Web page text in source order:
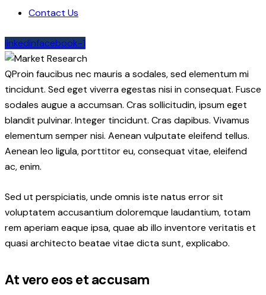
Contact Us
linkedinfacebook-1
QProin faucibus nec mauris a sodales, sed elementum mi
tincidunt. Sed eget viverra egestas nisi in consequat. Fusce
sodales augue a accumsan. Cras sollicitudin, ipsum eget
blandit pulvinar. Integer tincidunt. Cras dapibus. Vivamus
elementum semper nisi. Aenean vulputate eleifend tellus.
Aenean leo ligula, porttitor eu, consequat vitae, eleifend
ac, enim.
Sed ut perspiciatis, unde omnis iste natus error sit
voluptatem accusantium doloremque laudantium, totam
rem aperiam eaque ipsa, quae ab illo inventore veritatis et
quasi architecto beatae vitae dicta sunt, explicabo.
At vero eos et accusam